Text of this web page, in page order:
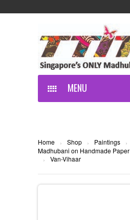
MENU
Home › Shop › Paintings
›
Madhubani on Handmade Paper
›
Van-Vihaar